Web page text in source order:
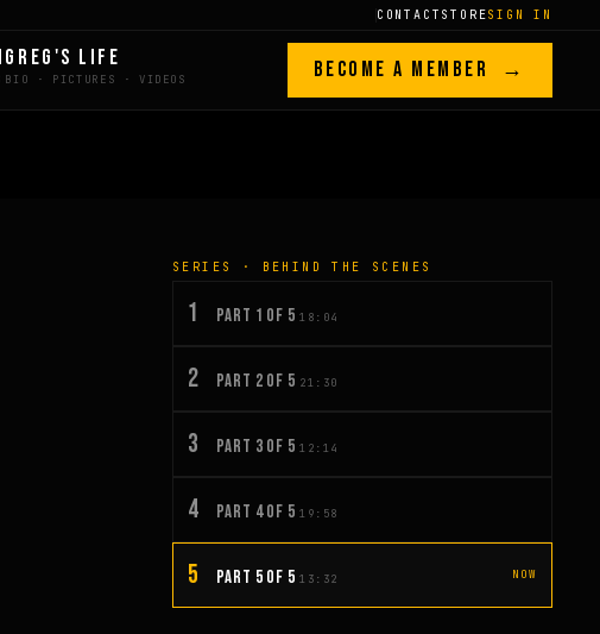
CONTACT STORESIGN IN
GREG'S LIFE BECOME A MEMBER →
SERIES · BEHIND THE SCENES
1 PART 1 OF 5 18:04
2 PART 2 OF 5 21:30
3 PART 3 OF 5 12:14
4 PART 4 OF 5 19:58
5 PART 5 OF 5 13:32 NOW